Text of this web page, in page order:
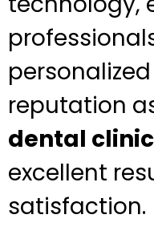
reputation
dental clinic
excellent
satisfaction.